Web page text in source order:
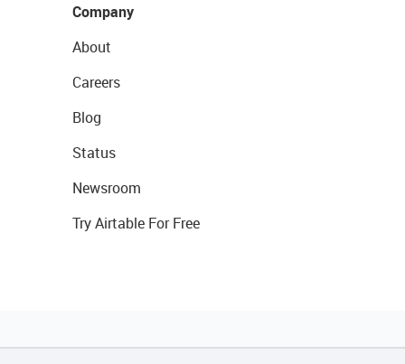
Company
About
Careers
Blog
Status
Newsroom
Try Airtable For Free